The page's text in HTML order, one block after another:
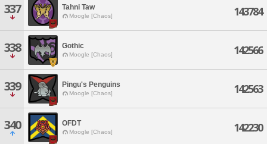
337 Tahni Taw
Moogle [Chaos] 143784
338 Gothic
Moogle [Chaos] 142566
339 Pingu's Penguins
Moogle [Chaos] 142563
340 OFDT
Moogle [Chaos] 142230